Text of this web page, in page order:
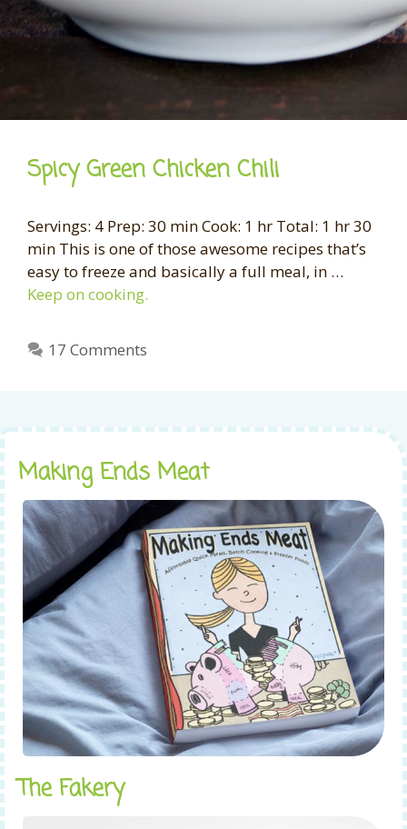
Spicy Green Chicken Chili
Servings: 4 Prep: 30 min Cook: 1 hr Total: 1 hr 30
min This is one of those awesome recipes that’s
easy to freeze and basically a full meal, in …
Keep on cooking.
17 Comments
Making Ends Meat
The Fakery